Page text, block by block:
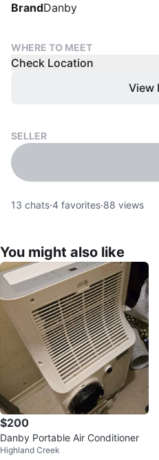
BrandDanby
WHERE TO MEET
Check Location
View
SELLER
13 chats·4 favorites·88 views
You might also like
$200
Danby Portable Air Conditioner
Highland Creek